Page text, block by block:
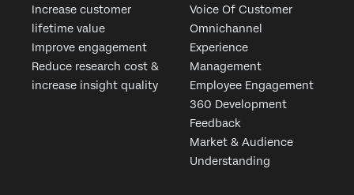
Increase customer
lifetime value
Improve engagement
Reduce research cost &
increase insight quality
Voice Of Customer
Omnichannel
Experience
Management
Employee Engagement
360 Development
Feedback
Market & Audience
Understanding